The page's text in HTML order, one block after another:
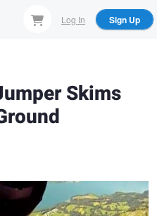
Log In Sign Up
Skims